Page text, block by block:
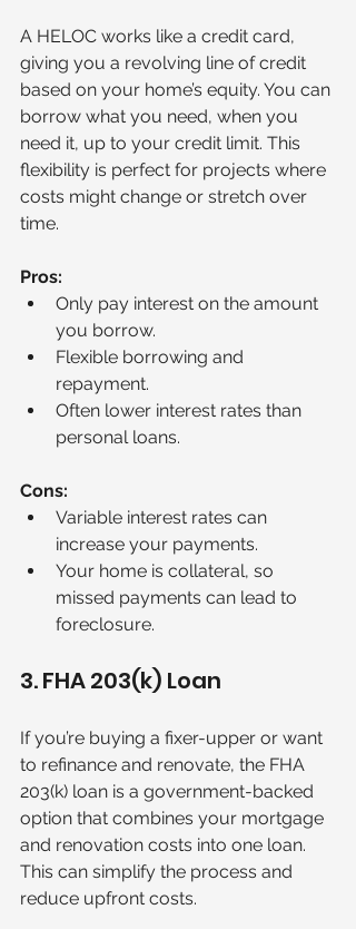
A HELOC works like a credit card,
giving you a revolving line of credit
based on your home’s equity. You can
borrow what you need, when you
need it, up to your credit limit. This
flexibility is perfect for projects where
costs might change or stretch over
time.
Pros:
Only pay interest on the amount
you borrow.
Flexible borrowing and
repayment.
Often lower interest rates than
personal loans.
Cons:
Variable interest rates can
increase your payments.
Your home is collateral, so
missed payments can lead to
foreclosure.
3. FHA 203(k) Loan
If you’re buying a fixer-upper or want
to refinance and renovate, the FHA
203(k) loan is a government-backed
option that combines your mortgage
and renovation costs into one loan.
This can simplify the process and
reduce upfront costs.